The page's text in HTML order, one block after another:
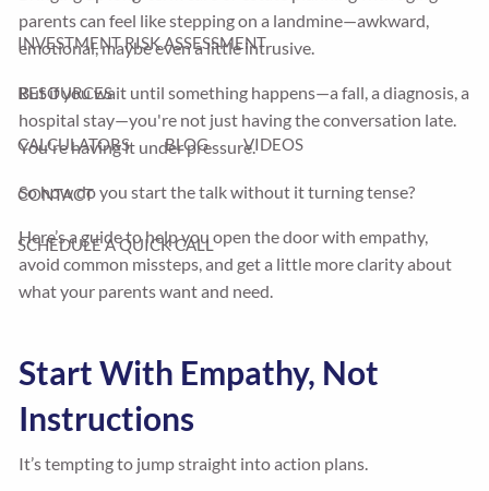
INVESTMENT RISK ASSESSMENT
RESOURCES
CALCULATORS BLOG VIDEOS
CONTACT
SCHEDULE A QUICK CALL
parents can feel like stepping on a landmine—awkward,
emotional, maybe even a little intrusive.
But if you wait until something happens—a fall, a diagnosis, a
hospital stay—you're not just having the conversation late.
You're having it under pressure.
So how do you start the talk without it turning tense?
Here’s a guide to help you open the door with empathy,
avoid common missteps, and get a little more clarity about
what your parents want and need.
Start With Empathy, Not
Instructions
It’s tempting to jump straight into action plans.